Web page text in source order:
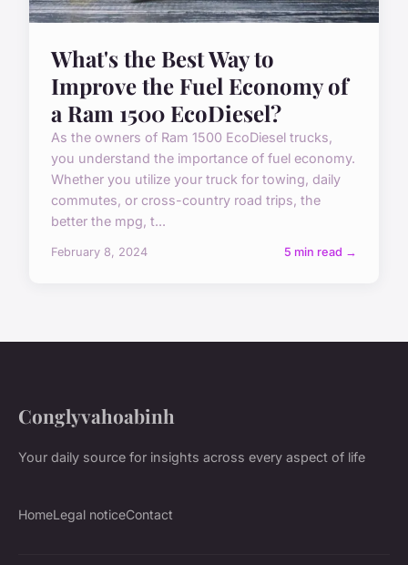
What's the Best Way to
Improve the Fuel Economy of
a Ram 1500 EcoDiesel?
As the owners of Ram 1500 EcoDiesel trucks,
you understand the importance of fuel economy.
Whether you utilize your truck for towing, daily
commutes, or cross-country road trips, the
better the mpg, t...
February 8, 2024 5 min read →
Conglyvahoabinh
Your daily source for insights across every aspect of life
HomeLegal noticeContact